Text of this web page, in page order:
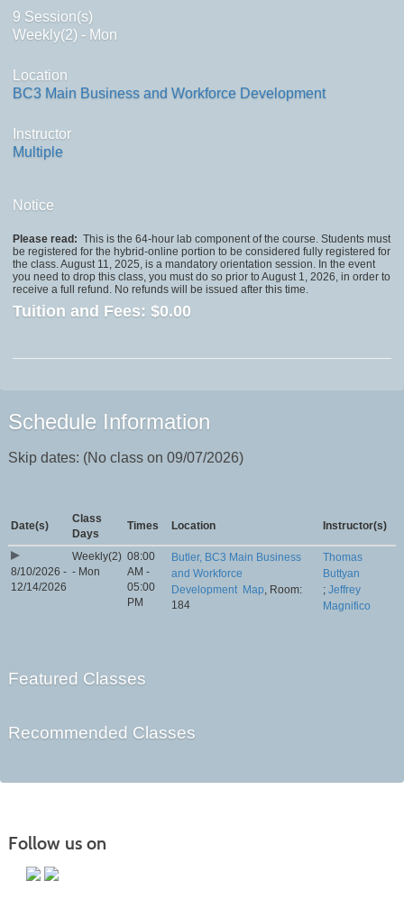
9 Session(s)
Weekly(2) - Mon
Location
BC3 Main Business and Workforce Development
Instructor
Multiple
Notice
Please read: This is the 64-hour lab component of the course. Students must
be registered for the hybrid-online portion to be considered fully registered for
the class. August 11, 2025, is a mandatory orientation session. In the event
you need to drop this class, you must do so prior to August 1, 2026, in order to
receive a full refund. No refunds will be issued after this time.
Tuition and Fees: $0.00
Schedule Information
Skip dates: (No class on 09/07/2026)
Date(s)
Class
Days
Times Location Instructor(s)
8/10/2026 -
12/14/2026
Weekly(2)
- Mon
08:00
AM -
05:00
PM
Butler, BC3 Main Business
and Workforce
Development Map, Room:
184
Thomas
Buttyan
; Jeffrey
Magnifico
Featured Classes
Recommended Classes
Follow us on